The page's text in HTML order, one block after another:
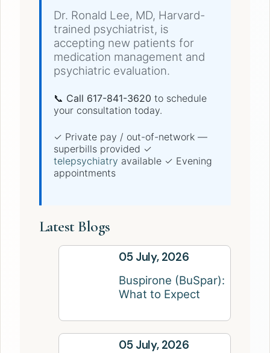
Dr. Ronald Lee, MD, Harvard-
trained psychiatrist, is
accepting new patients for
medication management and
psychiatric evaluation.
📞 Call 617-841-3620 to schedule
your consultation today.
✓ Private pay / out-of-network —
superbills provided ✓
telepsychiatry available ✓ Evening
appointments
Latest Blogs
05 July, 2026
Buspirone (BuSpar):
What to Expect
05 July, 2026